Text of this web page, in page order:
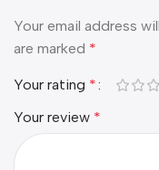
Your email address
are marked *
Your rating *
Your review *